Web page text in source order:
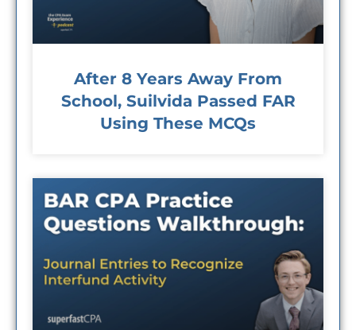
After 8 Years Away From
School, Suilvida Passed FAR
Using These MCQs